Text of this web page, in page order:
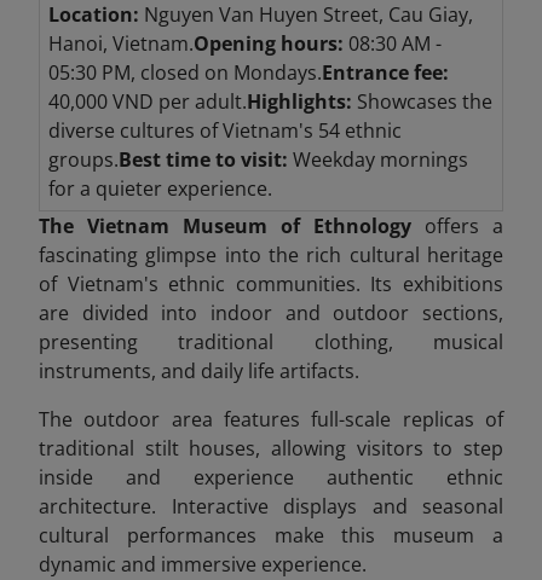
Location: Nguyen Van Huyen Street, Cau Giay,
Hanoi, Vietnam.Opening hours: 08:30 AM -
05:30 PM, closed on Mondays.Entrance fee:
40,000 VND per adult.Highlights: Showcases the
diverse cultures of Vietnam's 54 ethnic
groups.Best time to visit: Weekday mornings
for a quieter experience.
The Vietnam Museum of Ethnology offers a
fascinating glimpse into the rich cultural heritage
of Vietnam's ethnic communities. Its exhibitions
are divided into indoor and outdoor sections,
presenting traditional clothing, musical
instruments, and daily life artifacts.
The outdoor area features full-scale replicas of
traditional stilt houses, allowing visitors to step
inside and experience authentic ethnic
architecture. Interactive displays and seasonal
cultural performances make this museum a
dynamic and immersive experience.